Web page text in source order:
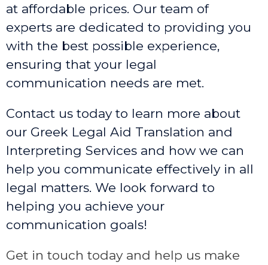
at affordable prices. Our team of
experts are dedicated to providing you
with the best possible experience,
ensuring that your legal
communication needs are met.
Contact us today to learn more about
our Greek Legal Aid Translation and
Interpreting Services and how we can
help you communicate effectively in all
legal matters. We look forward to
helping you achieve your
communication goals!
Get in touch today and help us make